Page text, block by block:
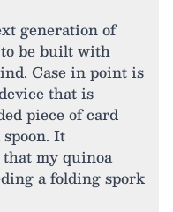
generation of
be built with
Case in point is
that is
piece of card
It
my quinoa
a folding spork